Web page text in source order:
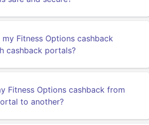
Fitness Options cashback
cashback portals?
Fitness Options cashback from
to another?